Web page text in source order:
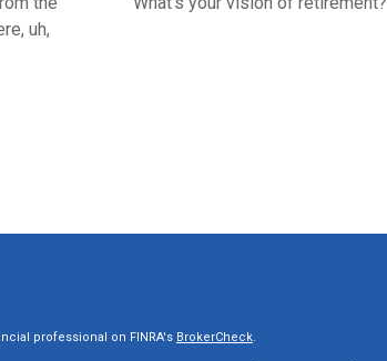
uh,
professional on FINRA's BrokerCheck.